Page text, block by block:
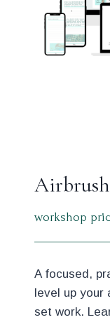
workshop
A focused,
level up your
set work.